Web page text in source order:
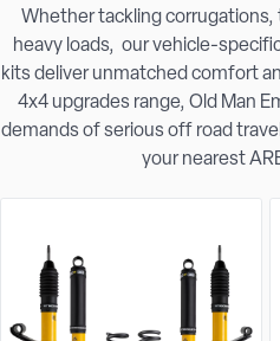
Whether tackling corrugations,
heavy loads, our vehicle-
kits deliver unmatched comfort
4x4 upgrades range, Old Man
demands of serious off road
your nearest